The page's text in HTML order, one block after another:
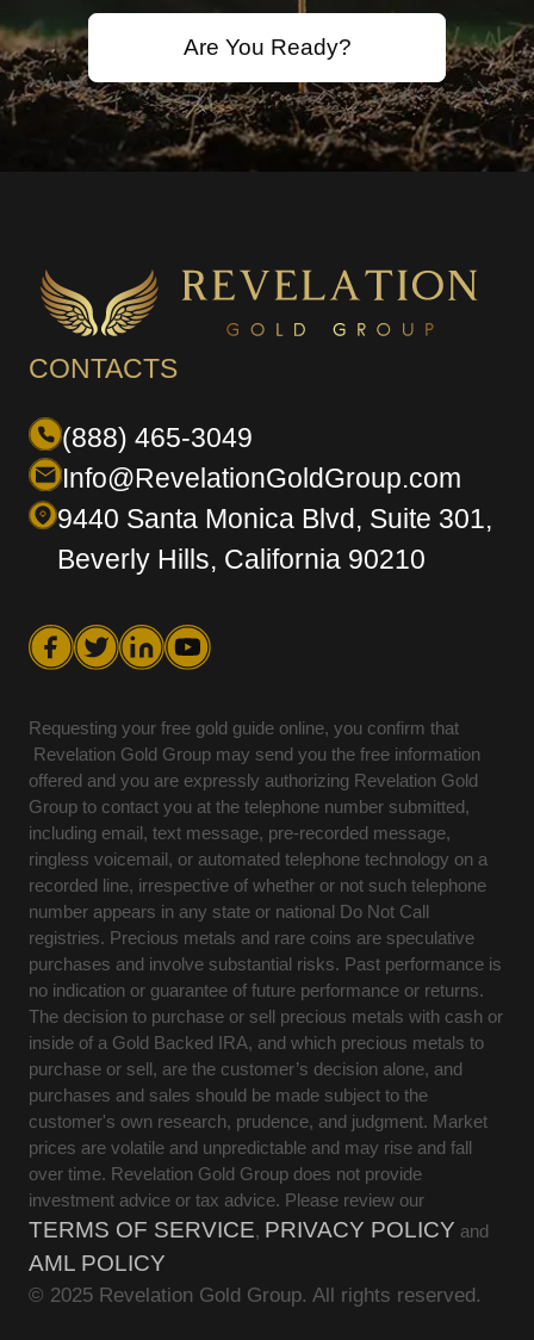
Are You Ready?
CONTACTS
(888) 465-3049
Info@RevelationGoldGroup.com
9440 Santa Monica Blvd, Suite 301,
Beverly Hills, California 90210
Requesting your free gold guide online, you confirm that
Revelation Gold Group may send you the free information
offered and you are expressly authorizing Revelation Gold
Group to contact you at the telephone number submitted,
including email, text message, pre-recorded message,
ringless voicemail, or automated telephone technology on a
recorded line, irrespective of whether or not such telephone
number appears in any state or national Do Not Call
registries. Precious metals and rare coins are speculative
purchases and involve substantial risks. Past performance is
no indication or guarantee of future performance or returns.
The decision to purchase or sell precious metals with cash or
inside of a Gold Backed IRA, and which precious metals to
purchase or sell, are the customer’s decision alone, and
purchases and sales should be made subject to the
customer's own research, prudence, and judgment. Market
prices are volatile and unpredictable and may rise and fall
over time. Revelation Gold Group does not provide
investment advice or tax advice. Please review our
TERMS OF SERVICE, PRIVACY POLICY and
AML POLICY
© 2025 Revelation Gold Group. All rights reserved.